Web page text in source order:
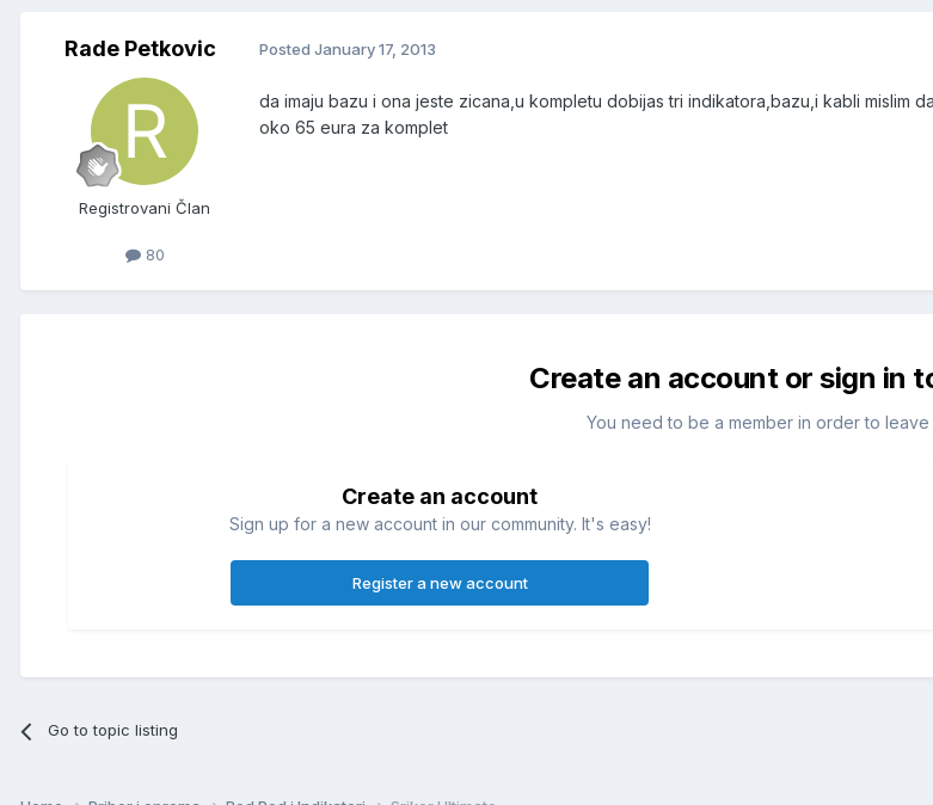
Rade Petkovic
Registrovani Član
80
Posted January 17, 2013
da imaju bazu i ona jeste zicana,u kompletu dobijas tri indikatora,bazu,i kabli mislim
oko 65 eura za komplet
Create an account or sign in
You need to be a member in order to leave
Create an account
Sign up for a new account in our community. It's easy!
Register a new account
Go to topic listing